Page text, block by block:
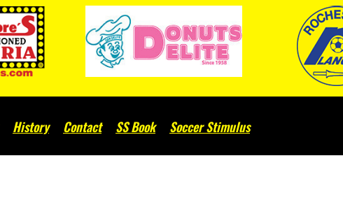
History Contact SS Book Soccer Stimulus